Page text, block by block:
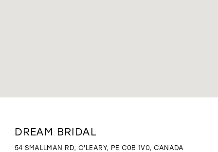
WISHLIST
to
Dream
DREAM BRIDAL
54 SMALLMAN RD, O'LEARY, PE C0B 1V0, CANADA